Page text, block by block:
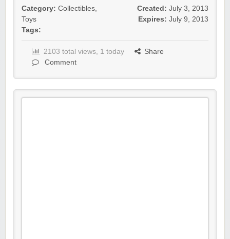
Category: Collectibles,
Toys
Tags:
Created: July 3, 2013
Expires: July 9, 2013
2103 total views, 1 today
Share
Comment